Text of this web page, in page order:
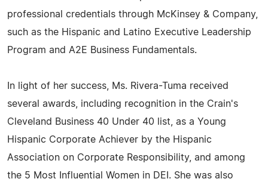
professional credentials through McKinsey & Company,
such as the Hispanic and Latino Executive Leadership
Program and A2E Business Fundamentals.
In light of her success, Ms. Rivera-Tuma received
several awards, including recognition in the Crain's
Cleveland Business 40 Under 40 list, as a Young
Hispanic Corporate Achiever by the Hispanic
Association on Corporate Responsibility, and among
the 5 Most Influential Women in DEI. She was also